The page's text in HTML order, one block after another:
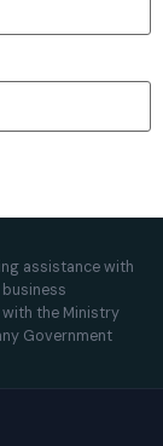
assistance with
the Ministry
Government